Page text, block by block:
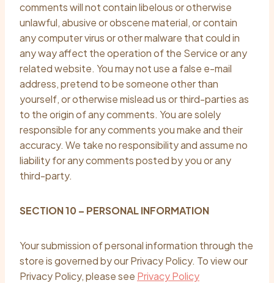
comments will not contain libelous or otherwise
unlawful, abusive or obscene material, or contain
any computer virus or other malware that could in
any way affect the operation of the Service or any
related website. You may not use a false e-mail
address, pretend to be someone other than
yourself, or otherwise mislead us or third-parties as
to the origin of any comments. You are solely
responsible for any comments you make and their
accuracy. We take no responsibility and assume no
liability for any comments posted by you or any
third-party.
SECTION 10 – PERSONAL INFORMATION
Your submission of personal information through the
store is governed by our Privacy Policy. To view our
Privacy Policy, please see Privacy Policy